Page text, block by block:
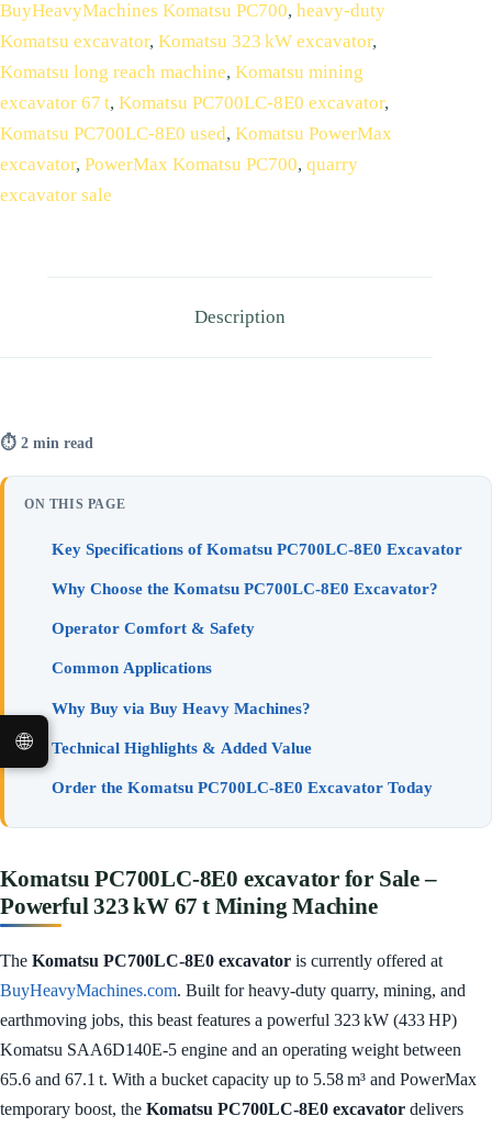
BuyHeavyMachines Komatsu PC700, heavy‑duty
Komatsu excavator, Komatsu 323 kW excavator,
Komatsu long reach machine, Komatsu mining
excavator 67 t, Komatsu PC700LC‑8E0 excavator,
Komatsu PC700LC‑8E0 used, Komatsu PowerMax
excavator, PowerMax Komatsu PC700, quarry
excavator sale
Description
⏱ 2 min read
ON THIS PAGE
Key Specifications of Komatsu PC700LC‑8E0 Excavator
Why Choose the Komatsu PC700LC‑8E0 Excavator?
Operator Comfort & Safety
Common Applications
Why Buy via Buy Heavy Machines?
Technical Highlights & Added Value
Order the Komatsu PC700LC‑8E0 Excavator Today
Komatsu PC700LC‑8E0 excavator for Sale –
Powerful 323 kW 67 t Mining Machine
The Komatsu PC700LC‑8E0 excavator is currently offered at
BuyHeavyMachines.com. Built for heavy-duty quarry, mining, and
earthmoving jobs, this beast features a powerful 323 kW (433 HP)
Komatsu SAA6D140E‑5 engine and an operating weight between
65.6 and 67.1 t. With a bucket capacity up to 5.58 m³ and PowerMax
temporary boost, the Komatsu PC700LC‑8E0 excavator delivers
🌐